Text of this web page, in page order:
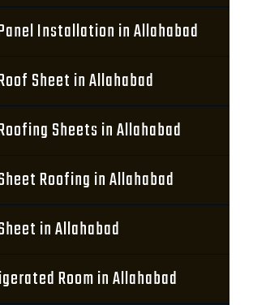
Installation in Allahabad
Sheet in Allahabad
Sheets in Allahabad
Roofing in Allahabad
in Allahabad
Room in Allahabad